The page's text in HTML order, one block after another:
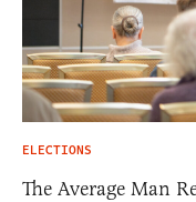
ELECTIONS
The Average Man